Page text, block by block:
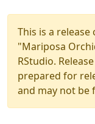
This is a
"Mariposa
RStudio.
prepared for
and may not be